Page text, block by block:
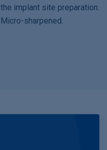
the implant site preparation.
Micro-sharpened.